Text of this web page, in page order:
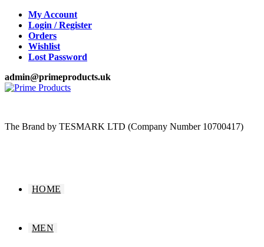
Skip
content
My Account
Login / Register
Orders
Wishlist
Lost Password
admin@primeproducts.uk
The Brand by TESMARK LTD (Company Number 10700417)
HOME
MEN